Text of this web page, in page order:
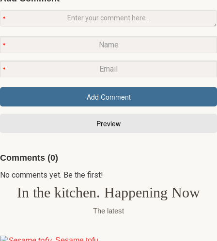
Comments (0)
No comments yet. Be the first!
In the kitchen. Happening Now
The latest
Sesame tofu